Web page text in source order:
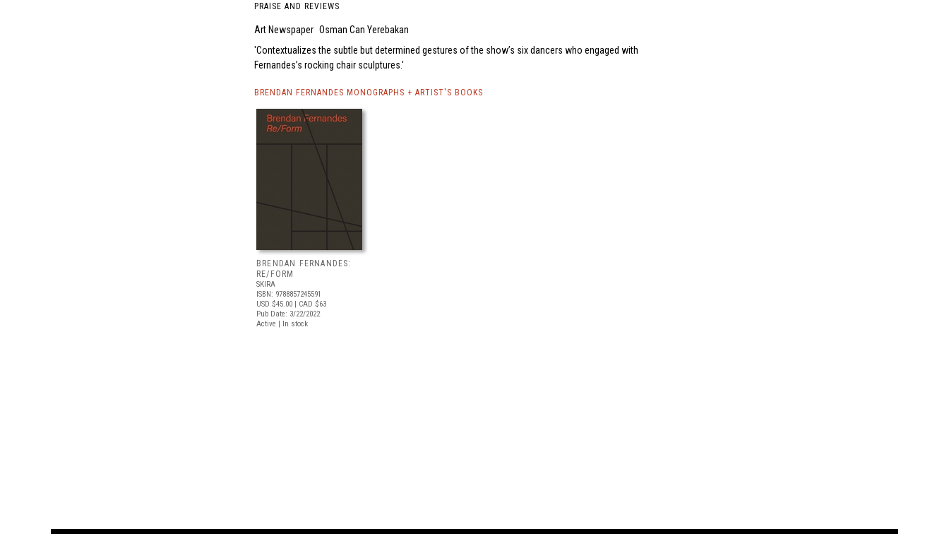
PRAISE AND REVIEWS
Art Newspaper Osman Can Yerebakan
Contextualizes the subtle but determined gestures of the show’s six dancers who engaged with
Fernandes’s rocking chair sculptures.
BRENDAN FERNANDES MONOGRAPHS + ARTIST'S BOOKS
BRENDAN FERNANDES:
RE/FORM
SKIRA
ISBN: 9788857245591
USD $45.00 | CAD $63
Pub Date: 3/22/2022
Active | In stock